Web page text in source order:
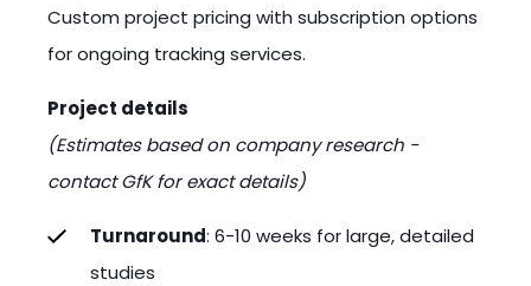
Custom project pricing with subscription options
for ongoing tracking services.
Project details
(Estimates based on company research -
contact GfK for exact details)
Turnaround: 6-10 weeks for large, detailed
studies